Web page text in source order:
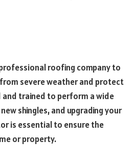
roofing company to
severe weather and protect
trained to perform a wide
shingles, and upgrading your
is essential to ensure the
or property.